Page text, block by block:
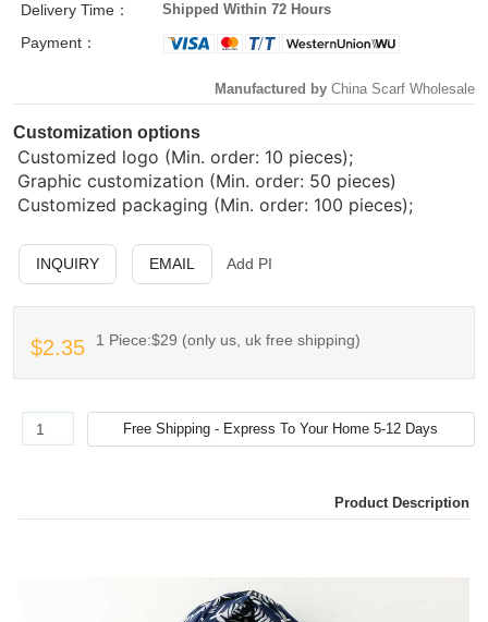
Delivery Time：
Shipped Within 72 Hours
Payment：
Manufactured by China Scarf Wholesale
Customization options
Customized logo (Min. order: 10 pieces);
Graphic customization (Min. order: 50 pieces)
Customized packaging (Min. order: 100 pieces);
INQUIRY EMAIL Add PI
$2.35 1 Piece:$29 (only us, uk free shipping)
Product Description